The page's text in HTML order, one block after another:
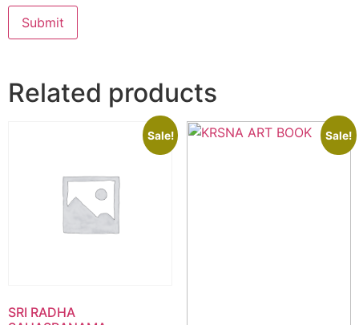
Related products
Sale!
SRI RADHA
Sale!